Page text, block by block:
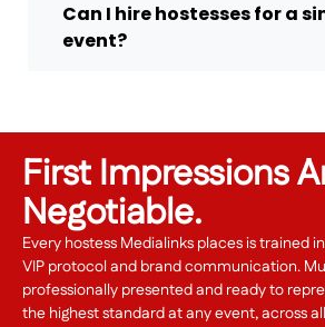
Can I hire hostesses for a
event?
First Impressions
Negotiable.
Every hostess Medialinks places is trained
VIP protocol and brand communication.
professionally presented and ready to
the highest standard at any event, across